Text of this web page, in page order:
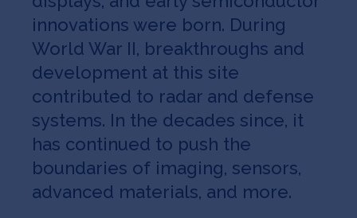
innovations were born. During
World War II, breakthroughs and
development at this site
contributed to radar and defense
systems. In the decades since, it
has continued to push the
boundaries of imaging, sensors,
advanced materials, and more.